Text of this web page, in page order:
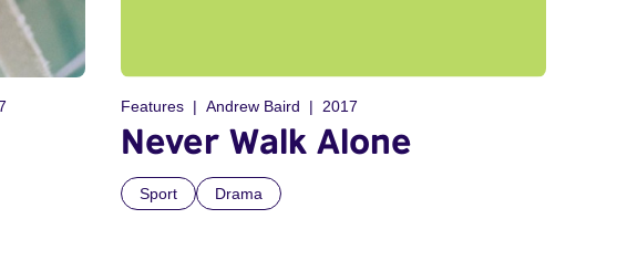
Features Andrew Baird 2017
Never Walk Alone
Sport Drama